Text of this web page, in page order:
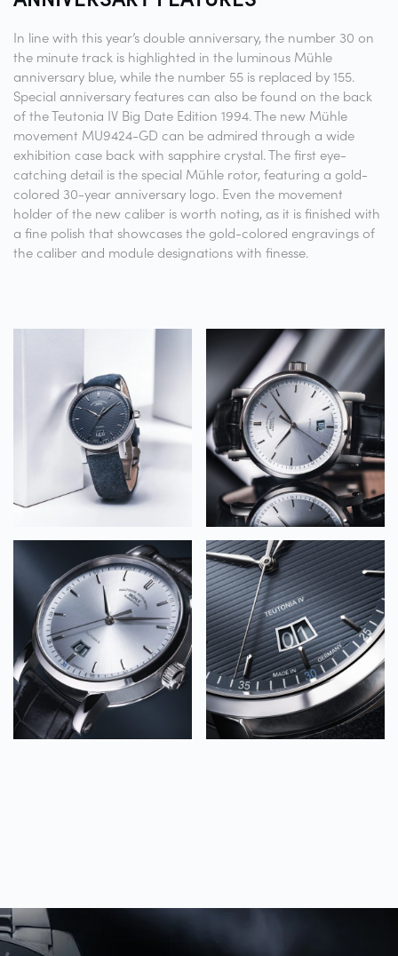
In line with this year’s double anniversary, the number 30 on
the minute track is highlighted in the luminous Mühle
anniversary blue, while the number 55 is replaced by 155.
Special anniversary features can also be found on the back
of the Teutonia IV Big Date Edition 1994. The new Mühle
movement MU9424-GD can be admired through a wide
exhibition case back with sapphire crystal. The first eye-
catching detail is the special Mühle rotor, featuring a gold-
colored 30-year anniversary logo. Even the movement
holder of the new caliber is worth noting, as it is finished with
a fine polish that showcases the gold-colored engravings of
the caliber and module designations with finesse.